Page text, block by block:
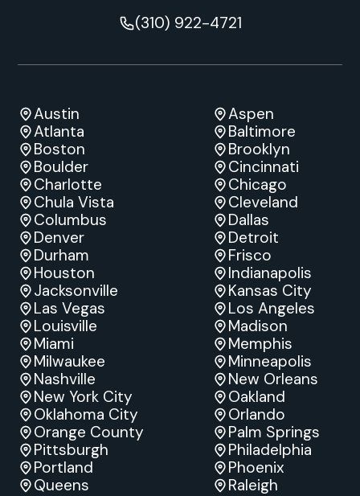
(310) 922-4721
Austin
Aspen
Atlanta
Baltimore
Boston
Brooklyn
Boulder
Cincinnati
Charlotte
Chicago
Chula Vista
Cleveland
Columbus
Dallas
Denver
Detroit
Durham
Frisco
Houston
Indianapolis
Jacksonville
Kansas City
Las Vegas
Los Angeles
Louisville
Madison
Miami
Memphis
Milwaukee
Minneapolis
Nashville
New Orleans
New York City
Oakland
Oklahoma City
Orlando
Orange County
Palm Springs
Pittsburgh
Philadelphia
Portland
Phoenix
Queens
Raleigh